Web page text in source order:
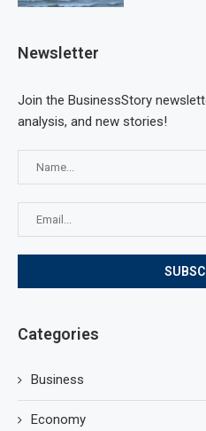
Newsletter
Join the BusinessStory
analysis, and new stories!
Categories
Business
Economy